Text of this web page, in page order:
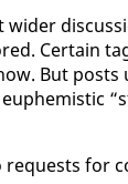
wider
Cer­tain
But
re­quests for